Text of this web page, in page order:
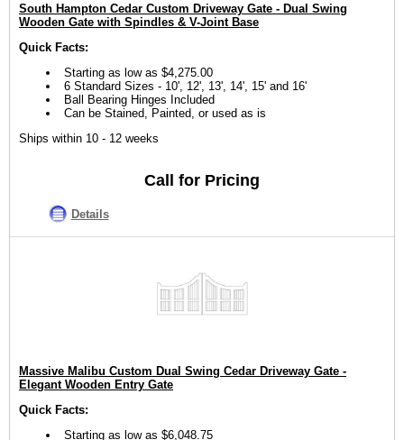
South Hampton Cedar Custom Driveway Gate - Dual Swing
Wooden Gate with Spindles & V-Joint Base
Quick Facts:
Starting as low as $4,275.00
6 Standard Sizes - 10', 12', 13', 14', 15' and 16'
Ball Bearing Hinges Included
Can be Stained, Painted, or used as is
Ships within 10 - 12 weeks
Call for Pricing
Details
Massive Malibu Custom Dual Swing Cedar Driveway Gate -
Elegant Wooden Entry Gate
Quick Facts:
Starting as low as $6,048.75